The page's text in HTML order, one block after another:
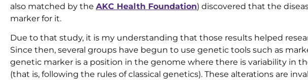
also matched by the AKC Health Foundation) discovered that the
marker for it.
Due to that study, it is my understanding that those results helped
Since then, several groups have begun to use genetic tools such as
genetic marker is a position in the genome where there is variability in
(that is, following the rules of classical genetics). These alterations are